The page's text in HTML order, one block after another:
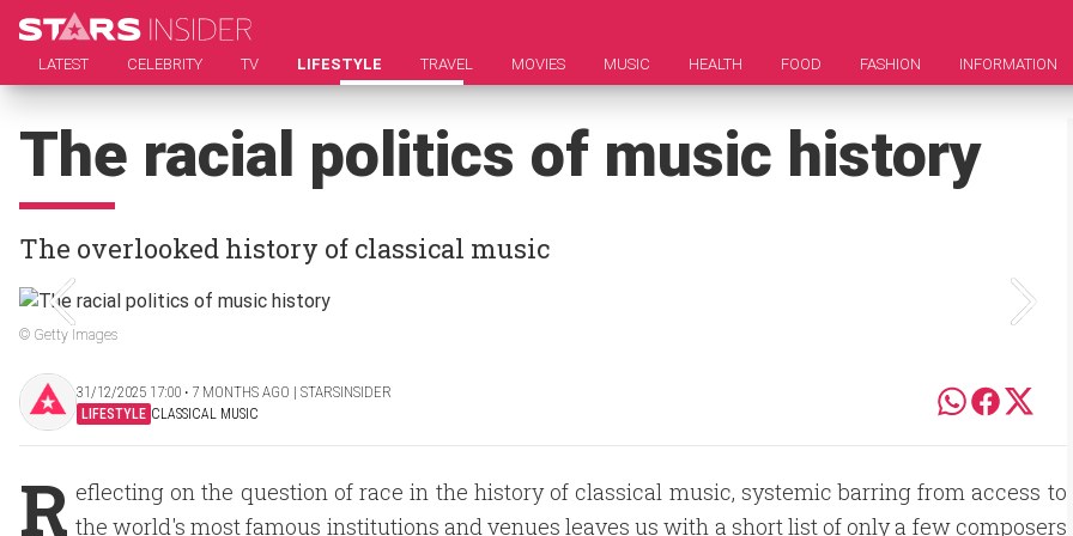
LATEST CELEBRITY TV LIFESTYLE TRAVEL MOVIES MUSIC HEALTH FOOD FASHION INFORMATION
The racial politics of music history
The overlooked history of classical music
© Getty Images
31/12/2025 17:00 ‧ 7 MONTHS AGO | STARSINSIDER
LIFESTYLE CLASSICAL MUSIC
R eflecting on the question of race in the history of classical music, systemic barring from access to
the world's most famous institutions and venues leaves us with a short list of only a few composers